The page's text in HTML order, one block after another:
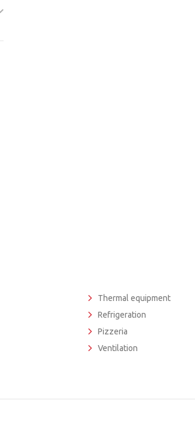
Thermal equipment
Refrigeration
Pizzeria
Ventilation